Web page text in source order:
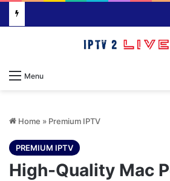
Menu
Home » Premium IPTV
PREMIUM IPTV
High-Quality Mac